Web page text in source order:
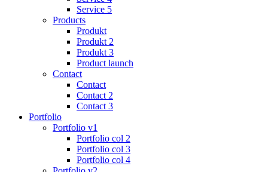
Service 5
Products
Produkt
Produkt 2
Produkt 3
Product launch
Contact
Contact
Contact 2
Contact 3
Portfolio
Portfolio v1
Portfolio col 2
Portfolio col 3
Portfolio col 4